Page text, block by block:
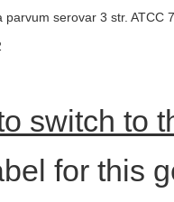
parvum serovar 3 str. ATCC
switch to
for this